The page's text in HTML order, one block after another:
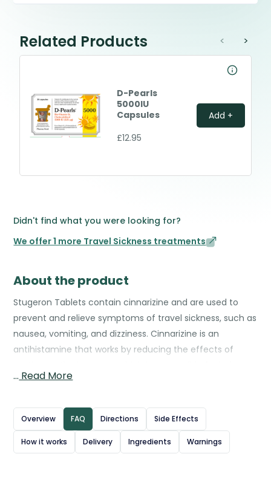
Related Products
D-Pearls
5000IU
Capsules
£12.95
Add +
< >
Didn't find what you were looking for?
We offer 1 more Travel Sickness treatments
About the product
Stugeron Tablets contain cinnarizine and are used to
prevent and relieve symptoms of travel sickness, such as
nausea, vomiting, and dizziness. Cinnarizine is an
antihistamine that works by reducing the effects of
and can trigger sickness during travel. By calming these
queasiness when travelling by car, boat, or plane. The
tablets are usually taken a few hours before a journey
and can also help with ongoing feelings of nausea.
… Read More
Overview FAQ Directions Side Effects
How it works Delivery Ingredients Warnings